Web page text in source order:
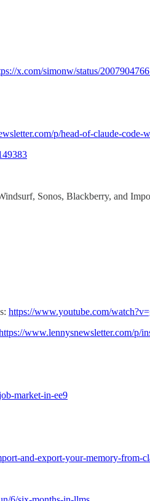
x.com/simonw/status/
p/head-of-claude-code-
Sonos, Blackberry, and
https://www.youtube.com/
www.lennysnewsletter.com/p/
market-in-ee9
and-export-your-memory-from-